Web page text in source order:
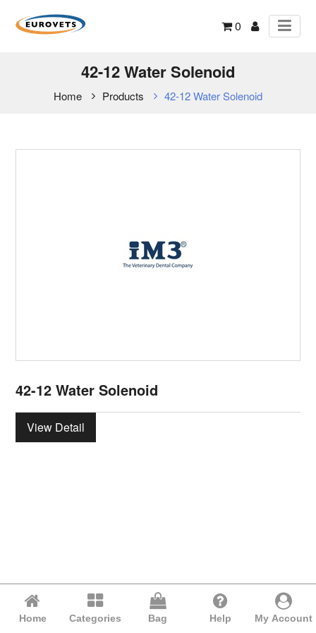
0
42-12 Water Solenoid
Home Products 42-12 Water Solenoid
42-12 Water Solenoid
View Detail
Home Categories Bag Help My Account